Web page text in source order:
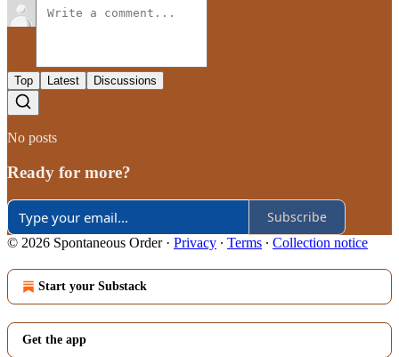
Top Latest Discussions
No posts
Ready for more?
Subscribe
© 2026 Spontaneous Order· Privacy ∙ Terms ∙ Collection notice
Start your Substack
Get the app